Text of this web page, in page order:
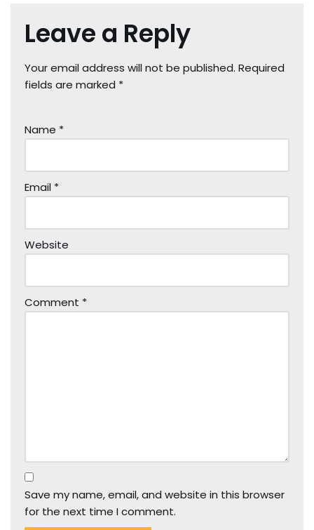
Leave a Reply
Your email address will not be published. Required
fields are marked *
Name *
Email *
Website
Comment *
Save my name, email, and website in this browser
for the next time I comment.